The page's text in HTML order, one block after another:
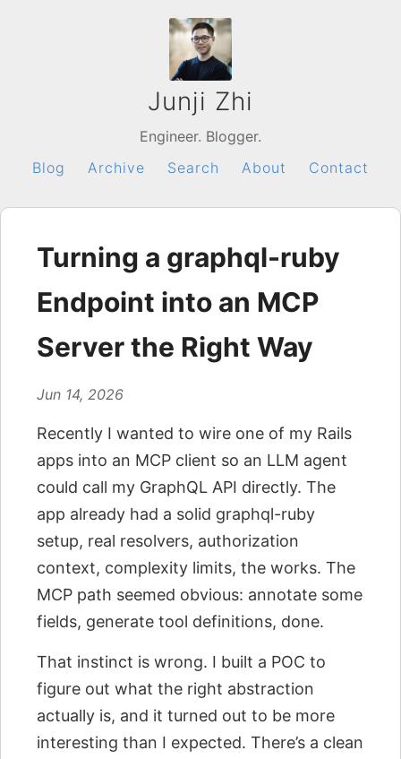
Junji Zhi
Engineer. Blogger.
Blog
Archive Search About Contact
Turning a graphql-ruby
Endpoint into an MCP
Server the Right Way
Jun 14, 2026
Recently I wanted to wire one of my Rails
apps into an MCP client so an LLM agent
could call my GraphQL API directly. The
app already had a solid graphql-ruby
setup, real resolvers, authorization
context, complexity limits, the works. The
MCP path seemed obvious: annotate some
fields, generate tool definitions, done.
That instinct is wrong. I built a POC to
figure out what the right abstraction
actually is, and it turned out to be more
interesting than I expected. There’s a clean